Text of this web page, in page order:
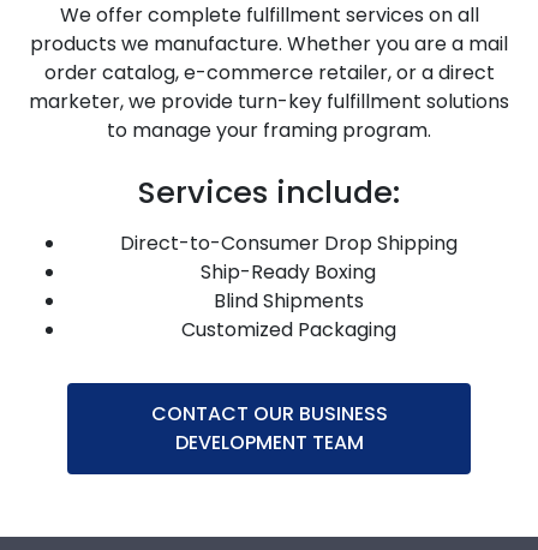
We offer complete fulfillment services on all
products we manufacture. Whether you are a mail
order catalog, e-commerce retailer, or a direct
marketer, we provide turn-key fulfillment solutions
to manage your framing program.
Services include:
Direct-to-Consumer Drop Shipping
Ship-Ready Boxing
Blind Shipments
Customized Packaging
CONTACT OUR BUSINESS
DEVELOPMENT TEAM